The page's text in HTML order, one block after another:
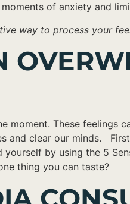
of anxiety and
way to process your
moment. These feelings
and clear our minds.
by using the 5
thing you can taste?